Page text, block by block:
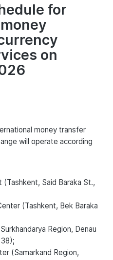
for
on
money transfer
will operate according
Said Baraka St.,
(Tashkent, Bek Baraka
Region, Denau
(Samarkand Region,